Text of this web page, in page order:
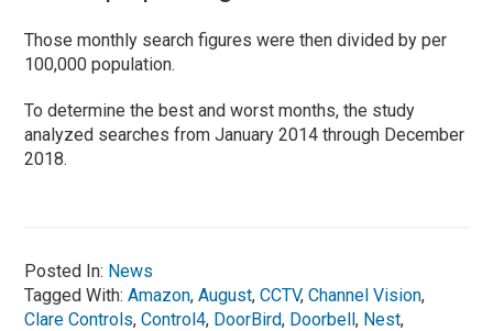
Those monthly search figures were then divided by per
100,000 population.
To determine the best and worst months, the study
analyzed searches from January 2014 through December
2018.
Posted In: News
Tagged With:Amazon,August,CCTV,Channel Vision,
Clare Controls,Control4, DoorBird, Doorbell, Nest,